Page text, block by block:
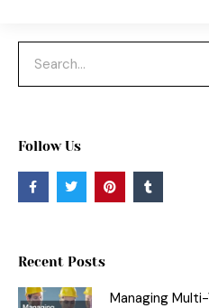
Follow Us
F
a
c
k
f
T
w
i
r
P
i
n
T
u
m
Recent Posts
Managing